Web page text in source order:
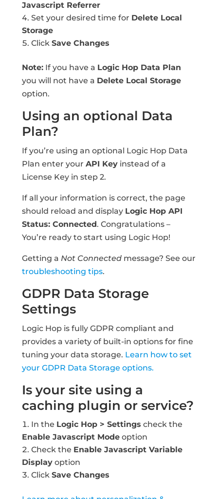
Javascript Referrer
Set your desired time for Delete Local
Storage
Click Save Changes
Note:If you have a Logic Hop Data Plan
you will not have a Delete Local Storage
option.
Using an optional Data
Plan?
If you’re using an optional Logic Hop Data
Plan enter your API Keyinstead of a
License Key in step 2.
If all your information is correct, the page
should reload and display Logic Hop API
Status: Connected. Congratulations –
You’re ready to start using Logic Hop!
Getting a Not Connectedmessage? See our
troubleshooting tips.
GDPR Data Storage
Settings
Logic Hop is fully GDPR compliant and
provides a variety of built-in options for fine
tuning your data storage. Learn how to set
your GDPR Data Storage options.
Is your site using a
caching plugin or service?
In the Logic Hop > Settings check the
Enable Javascript Modeoption
Check the Enable Javascript Variable
Displayoption
Click Save Changes